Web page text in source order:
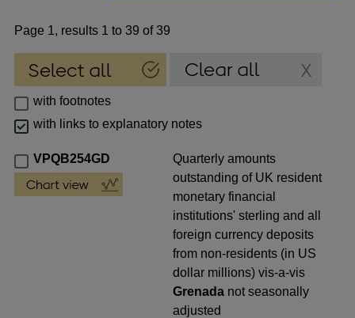
Page 1, results 1 to 39 of 39
with footnotes
with links to explanatory notes
VPQB254GD
Quarterly amounts
outstanding of UK resident
monetary financial
institutions' sterling and all
foreign currency deposits
from non-residents (in US
dollar millions) vis-a-vis
Grenada not seasonally
adjusted